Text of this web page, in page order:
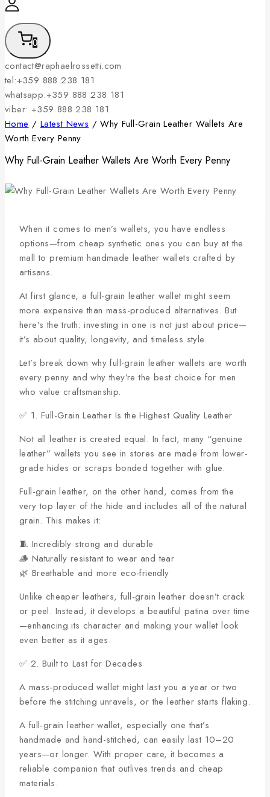
0
contact@raphaelrossetti.com
tel:+359 888 238 181
whatsapp:+359 888 238 181
viber: +359 888 238 181
Home / Latest News / Why Full-Grain Leather Wallets Are
Worth Every Penny
Why Full-Grain Leather Wallets Are Worth Every Penny
When it comes to men’s wallets, you have endless
options—from cheap synthetic ones you can buy at the
mall to premium handmade leather wallets crafted by
artisans.
At first glance, a full-grain leather wallet might seem
more expensive than mass-produced alternatives. But
here’s the truth: investing in one is not just about price—
it’s about quality, longevity, and timeless style.
Let’s break down why full-grain leather wallets are worth
every penny and why they’re the best choice for men
who value craftsmanship.
✅ 1. Full-Grain Leather Is the Highest Quality Leather
Not all leather is created equal. In fact, many “genuine
leather” wallets you see in stores are made from lower-
grade hides or scraps bonded together with glue.
Full-grain leather, on the other hand, comes from the
very top layer of the hide and includes all of the natural
grain. This makes it:
🧵 Incredibly strong and durable
🪵 Naturally resistant to wear and tear
🌿 Breathable and more eco-friendly
Unlike cheaper leathers, full-grain leather doesn’t crack
or peel. Instead, it develops a beautiful patina over time
—enhancing its character and making your wallet look
even better as it ages.
✅ 2. Built to Last for Decades
A mass-produced wallet might last you a year or two
before the stitching unravels, or the leather starts flaking.
A full-grain leather wallet, especially one that’s
handmade and hand-stitched, can easily last 10–20
years—or longer. With proper care, it becomes a
reliable companion that outlives trends and cheap
materials.